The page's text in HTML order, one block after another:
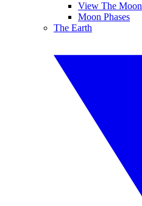
View The Moon
Moon Phases
The Earth